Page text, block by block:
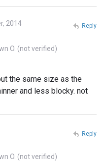
2014
O. (not verified)
the same size as the
and less blocky. not
Reply
O. (not verified)
Reply